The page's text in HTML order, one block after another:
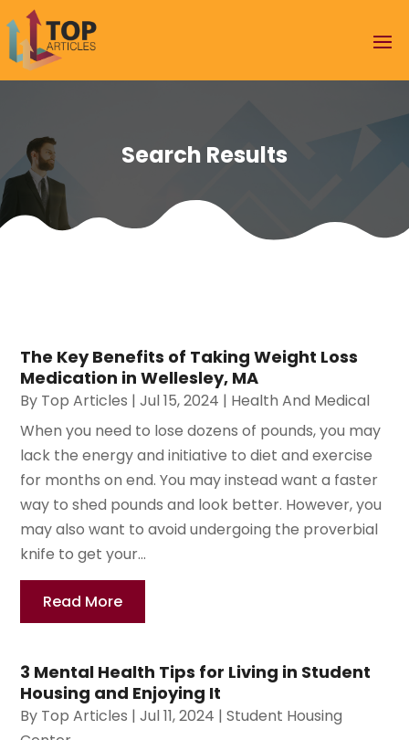
Search Results
The Key Benefits of Taking Weight Loss
Medication in Wellesley, MA
By Top Articles |Jul 15, 2024 | Health And Medical
When you need to lose dozens of pounds, you may
lack the energy and initiative to diet and exercise
for months on end. You may instead want a faster
way to shed pounds and look better. However, you
may also want to avoid undergoing the proverbial
knife to get your...
Read More
3 Mental Health Tips for Living in Student
Housing and Enjoying It
By Top Articles |Jul 11, 2024 |Student Housing